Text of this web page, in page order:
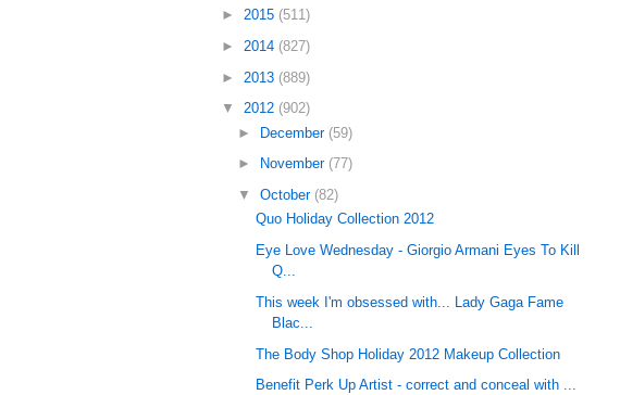
► 2015 (511)
► 2014 (827)
► 2013 (889)
▼ 2012 (902)
► December (59)
►
November (77)
▼October (82)
Quo Holiday Collection 2012
Eye Love Wednesday - Giorgio Armani Eyes To Kill
Q...
This week I'm obsessed with... Lady Gaga Fame
Blac...
The Body Shop Holiday 2012 Makeup Collection
Benefit Perk Up Artist - correct and conceal with ...